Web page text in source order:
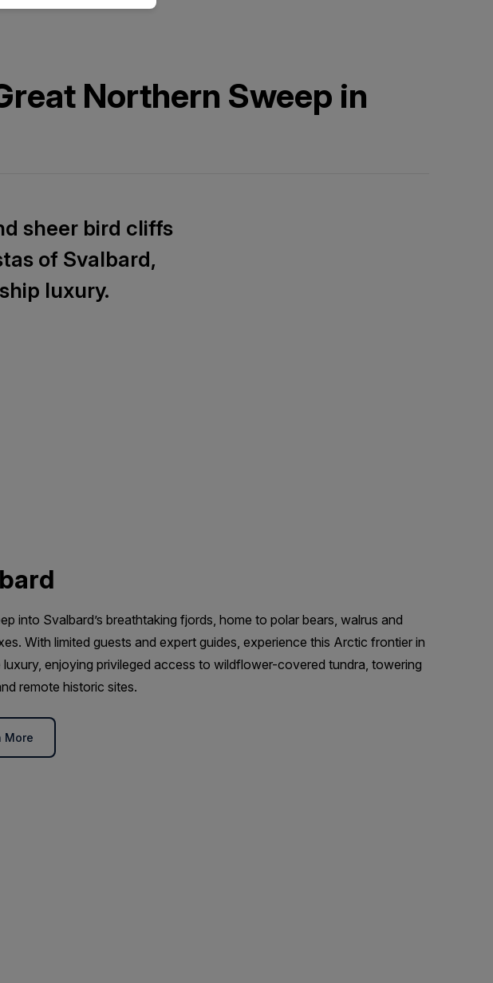
Northern Sweep in
sheer bird cliffs
of Svalbard,
luxury.
into Svalbard’s breathtaking fjords, home to polar bears, walrus and
With limited guests and expert guides, experience this Arctic frontier in
luxury, enjoying privileged access to wildflower-covered tundra, towering
remote historic sites.
More